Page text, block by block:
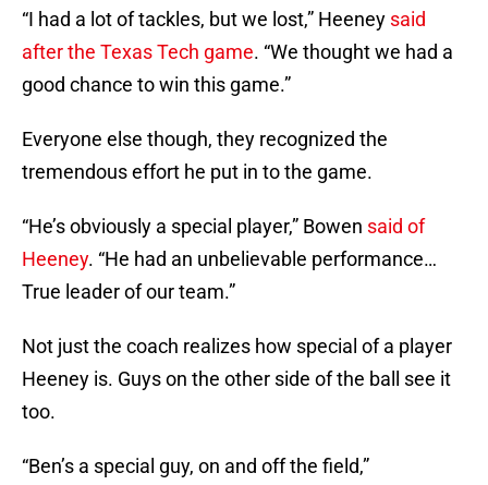
“I had a lot of tackles, but we lost,” Heeney said
after the Texas Tech game. “We thought we had a
good chance to win this game.”
Everyone else though, they recognized the
tremendous effort he put in to the game.
“He’s obviously a special player,” Bowen said of
Heeney. “He had an unbelievable performance…
True leader of our team.”
Not just the coach realizes how special of a player
Heeney is. Guys on the other side of the ball see it
too.
“Ben’s a special guy, on and off the field,”